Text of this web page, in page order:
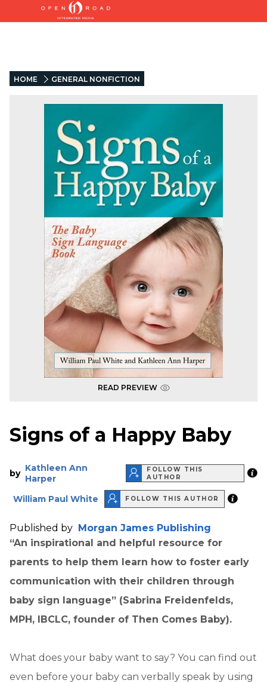
HOME GENERAL NONFICTION
READ PREVIEW
Signs of a Happy Baby
by Kathleen Ann
Harper
FOLLOW THIS
AUTHOR
William Paul White FOLLOW THIS AUTHOR
Published by Morgan James Publishing
“An inspirational and helpful resource for
parents to help them learn how to foster early
communication with their children through
baby sign language” (Sabrina Freidenfelds,
MPH, IBCLC, founder of Then Comes Baby).
What does your baby want to say? You can find out
even before your baby can verbally speak by using